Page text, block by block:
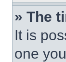
» The
It is
one